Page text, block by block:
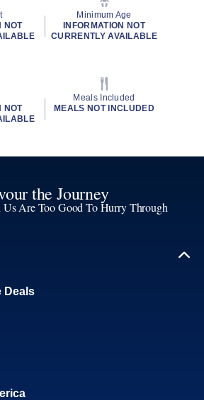
NOT
Minimum Age
INFORMATION NOT
CURRENTLY AVAILABLE
NOT
Meals Included
MEALS NOT INCLUDED
the Journey
Us Are Too Good To Hurry Through
Deals